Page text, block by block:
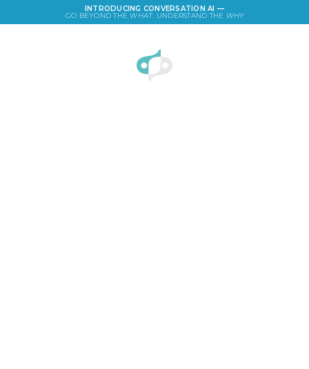
INTRODUCING CONVERSATION AI —
GO BEYOND THE WHAT. UNDERSTAND THE WHY